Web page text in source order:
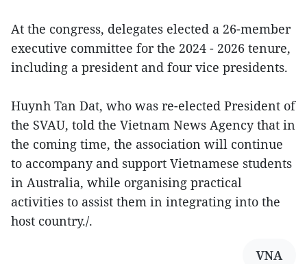
At the congress, delegates elected a 26-member
executive committee for the 2024 - 2026 tenure,
including a president and four vice presidents.
Huynh Tan Dat, who was re-elected President of
the SVAU, told the Vietnam News Agency that in
the coming time, the association will continue
to accompany and support Vietnamese students
in Australia, while organising practical
activities to assist them in integrating into the
host country./.
VNA